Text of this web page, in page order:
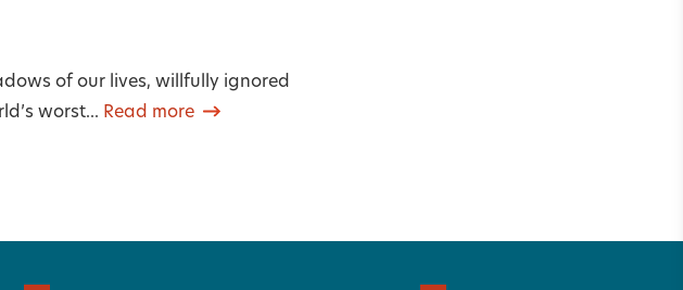
of our lives, willfully ignored
worst... Read more